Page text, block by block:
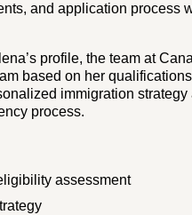
and application process
profile, the team at
based on her
immigration
process.
assessment